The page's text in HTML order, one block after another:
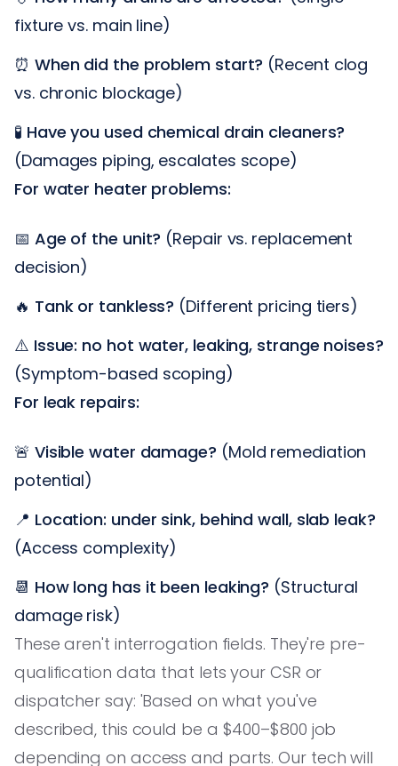
fixture vs. main line)
⏰ When did the problem start? (Recent clog
vs. chronic blockage)
🧪 Have you used chemical drain cleaners?
(Damages piping, escalates scope)
For water heater problems:
📅 Age of the unit? (Repair vs. replacement
decision)
🔥 Tank or tankless? (Different pricing tiers)
⚠️ Issue: no hot water, leaking, strange noises?
(Symptom-based scoping)
For leak repairs:
🚨 Visible water damage? (Mold remediation
potential)
📍 Location: under sink, behind wall, slab leak?
(Access complexity)
📆 How long has it been leaking? (Structural
damage risk)
These aren't interrogation fields. They're pre-
qualification data that lets your CSR or
dispatcher say: 'Based on what you've
described, this could be a $400–$800 job
depending on access and parts. Our tech will